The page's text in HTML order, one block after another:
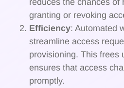
granting or revoking
Efficiency: Automated
streamline access
provisioning. This frees
ensures that access
promptly.